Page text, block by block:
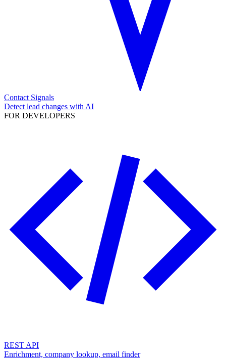
Contact Signals
Detect lead changes with AI
FOR DEVELOPERS
REST API
Enrichment, company lookup, email finder